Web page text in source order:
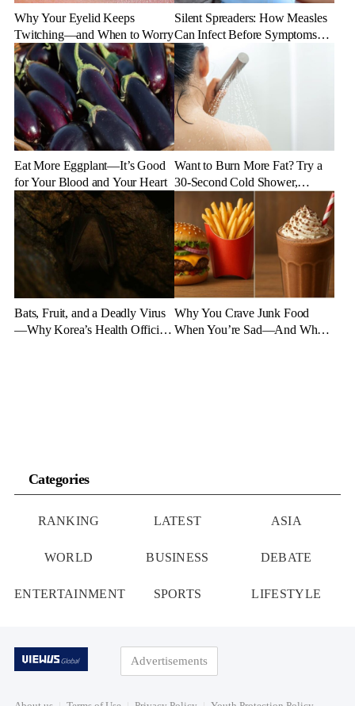
Why Your Eyelid Keeps
Twitching—and When to Worry
Silent Spreaders: How Measles
Can Infect Before Symptoms
Appear
Eat More Eggplant—It’s Good
for Your Blood and Your Heart
Want to Burn More Fat? Try a
30-Second Cold Shower,
Experts Say
Bats, Fruit, and a Deadly Virus
—Why Korea’s Health Officials
Why You Crave Junk Food
When You’re Sad—And What
Categories
RANKING LATEST ASIA
WORLD BUSINESS DEBATE
ENTERTAINMENT SPORTS LIFESTYLE
Advertisements